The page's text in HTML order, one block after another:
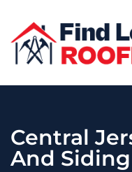
Central
And Siding